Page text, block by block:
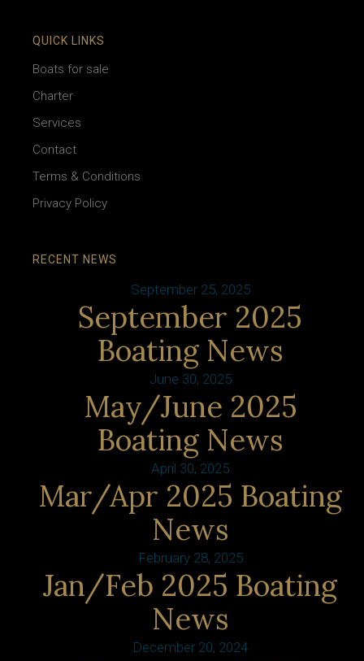
QUICK LINKS
Boats for sale
Charter
Services
Contact
Terms & Conditions
Privacy Policy
RECENT NEWS
September 25, 2025
September 2025
Boating News
June 30, 2025
May/June 2025
Boating News
April 30, 2025
Mar/Apr 2025 Boating
News
February 28, 2025
Jan/Feb 2025 Boating
News
December 20, 2024